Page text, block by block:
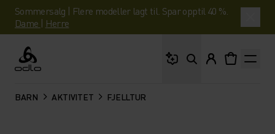
Sommersalg | Flere modeller lagt til. Spar opptil 40 %.
Dame | Herre
Odlo
BARN AKTIVITET FJELLTUR